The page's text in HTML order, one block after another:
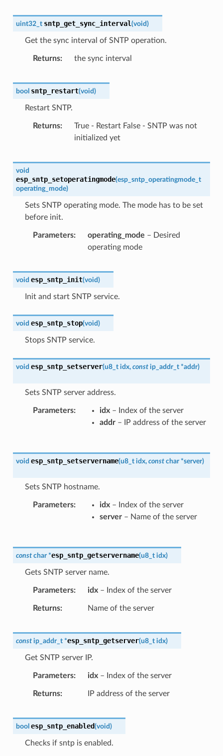
uint32_t sntp_get_sync_interval(void)
Get the sync interval of SNTP operation.
Returns the sync interval
bool sntp_restart(void)
Restart SNTP.
Returns
True - Restart False - SNTP was not
initialized yet
void
esp_sntp_setoperatingmode(esp_sntp_operatingmode_t
operating_mode)
Sets SNTP operating mode. The mode has to be set
before init.
Parameters operating_mode – Desired
operating mode
void esp_sntp_init(void)
Init and start SNTP service.
void esp_sntp_stop(void)
Stops SNTP service.
void esp_sntp_setserver(u8_t idx, const ip_addr_t *addr)
Sets SNTP server address.
Parameters idx– Index of the server
addr– IP address of the server
void esp_sntp_setservername(u8_t idx, const char *server)
Sets SNTP hostname.
Parameters idx– Index of the server
server– Name of the server
const char *esp_sntp_getservername(u8_t idx)
Gets SNTP server name.
Parameters idx– Index of the server
Returns Name of the server
const ip_addr_t *esp_sntp_getserver(u8_t idx)
Get SNTP server IP.
Parameters idx– Index of the server
Returns IP address of the server
bool esp_sntp_enabled(void)
Checks if sntp is enabled.